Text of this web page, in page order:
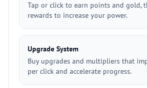
Tap or click to earn points and gold,
rewards to increase your power.
Upgrade System
Buy upgrades and multipliers that
per click and accelerate progress.